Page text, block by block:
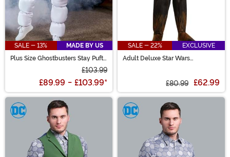
SALE - 13%
MADE BY US
Plus Size Ghostbusters Stay Puft
£103.99
£89.99 - £103.99*
SALE - 22%
EXCLUSIVE
Adult Deluxe Star Wars
£80.99 £62.99